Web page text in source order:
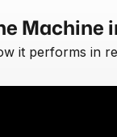
Machine
it performs in